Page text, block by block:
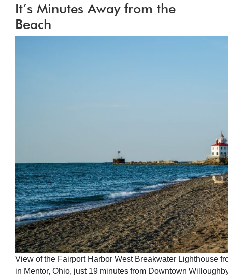
It’s Minutes Away from the
Beach
View of the Fairport Harbor West Breakwater Lighthouse
in Mentor, Ohio, just 19 minutes from Downtown